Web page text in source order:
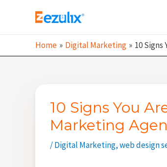
Home Digital Marketing 10
10 Signs You
Marketing
/Digital Marketing,web design